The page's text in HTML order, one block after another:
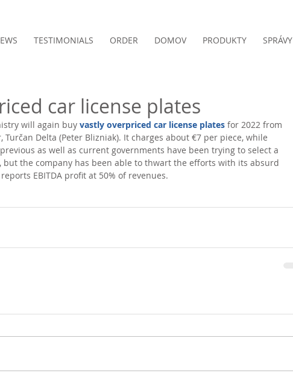
TESTIMONIALS ORDER DOMOV PRODUKTY SPRÁVY
car license plates
will again buy vastly overpriced car license plates for 2022 from
Delta (Peter Blizniak). It charges about €7 per piece, while
as well as current governments have been trying to select a
but the company has been able to thwart the efforts with its absurd
EBITDA profit at 50% of revenues.